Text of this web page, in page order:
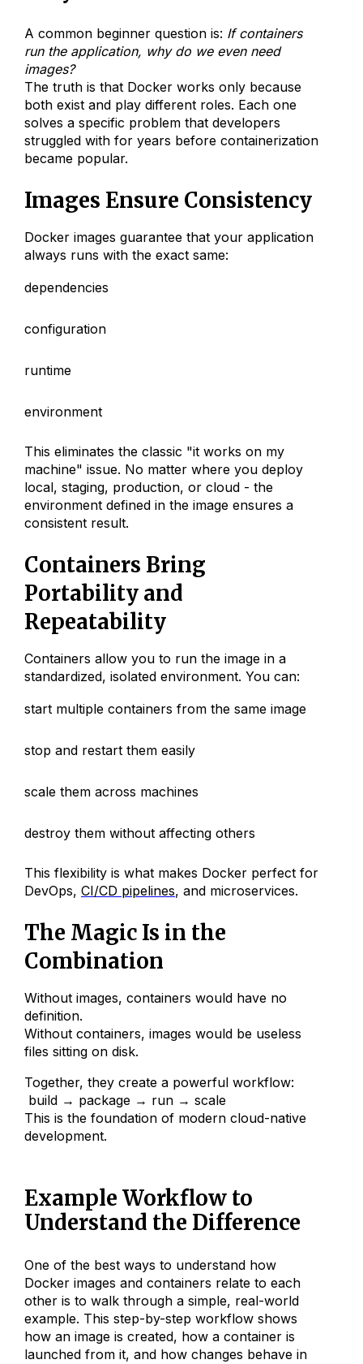
A common beginner question is: If containers
run the application, why do we even need
images?
The truth is that Docker works only because
both exist and play different roles. Each one
solves a specific problem that developers
struggled with for years before containerization
became popular.
Images Ensure Consistency
Docker images guarantee that your application
always runs with the exact same:
dependencies
configuration
runtime
environment
This eliminates the classic "it works on my
machine" issue. No matter where you deploy
local, staging, production, or cloud - the
environment defined in the image ensures a
consistent result.
Containers Bring
Portability and
Repeatability
Containers allow you to run the image in a
standardized, isolated environment. You can:
start multiple containers from the same image
stop and restart them easily
scale them across machines
destroy them without affecting others
This flexibility is what makes Docker perfect for
DevOps, CI/CD pipelines, and microservices.
The Magic Is in the
Combination
Without images, containers would have no
definition.
Without containers, images would be useless
files sitting on disk.
Together, they create a powerful workflow:
build → package → run → scale
This is the foundation of modern cloud-native
development.
Example Workflow to
Understand the Difference
One of the best ways to understand how
Docker images and containers relate to each
other is to walk through a simple, real-world
example. This step-by-step workflow shows
how an image is created, how a container is
launched from it, and how changes behave in